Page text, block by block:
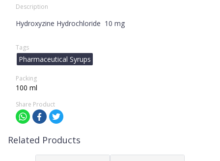
Description
Hydroxyzine Hydrochloride 10 mg
Tags
Pharmaceutical Syrups
Packing
100 ml
Share Product
Related Products